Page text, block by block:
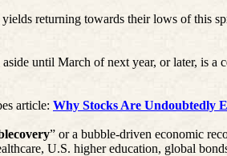
returning towards their lows of this
until March of next year, or later, is
article: Why Stocks Are Undoubtedly
” or a bubble-driven economic
U.S. higher education, global